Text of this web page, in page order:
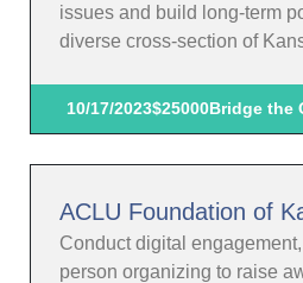
issues and build long-term
diverse cross-section of
10/17/2023$25000Bridge the
ACLU Foundation of
Conduct digital
person organizing to raise